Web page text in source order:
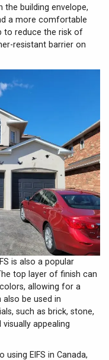
the building envelope,
a more comfortable
to reduce the risk of
resistant barrier on
is also a popular
top layer of finish can
allowing for a
also be used in
such as brick, stone,
appealing
EIFS in Canada,